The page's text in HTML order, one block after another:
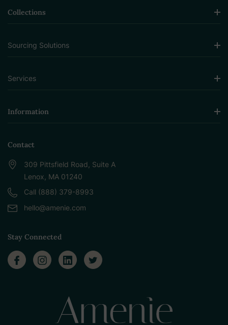
Collections
Sourcing Solutions
Services
Information
Contact
309 Pittsfield Road, Suite A
Lenox, MA 01240
Call (888) 379-8993
hello@amenie.com
Stay Connected